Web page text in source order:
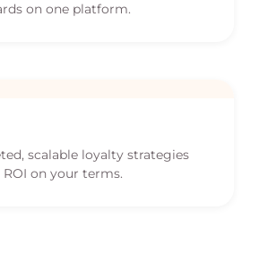
on one platform.
scalable loyalty strategies
on your terms.